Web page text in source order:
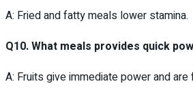
A: Fried and fatty meals lower stamina.
Q10. What meals provides quick
A: Fruits give immediate power and